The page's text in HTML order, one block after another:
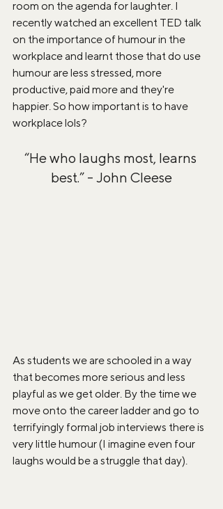
room on the agenda for laughter. I
recently watched an excellent TED talk
on the importance of humour in the
workplace and learnt those that do use
humour are less stressed, more
productive, paid more and they're
happier. So how important is to have
workplace lols?
“He who laughs most, learns
best.” - John Cleese
As students we are schooled in a way
that becomes more serious and less
playful as we get older. By the time we
move onto the career ladder and go to
terrifyingly formal job interviews there is
very little humour (I imagine even four
laughs would be a struggle that day).